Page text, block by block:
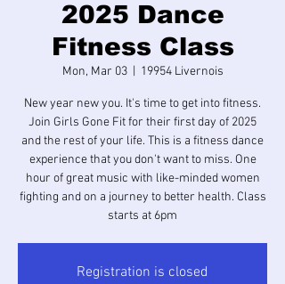
2025 Dance
Fitness Class
Mon, Mar 03
  |
19954 Livernois
New year new you. It's time to get into fitness.
Join Girls Gone Fit for their first day of 2025
and the rest of your life. This is a fitness dance
experience that you don't want to miss. One
hour of great music with like-minded women
fighting and on a journey to better health. Class
starts at 6pm
Registration is closed